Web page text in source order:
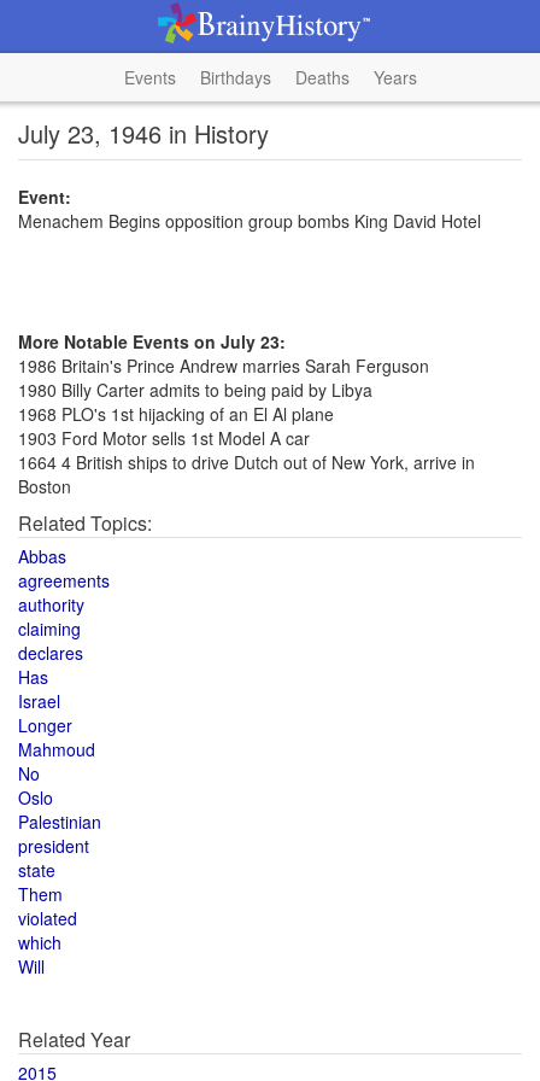
Events Birthdays Deaths Years
July 23, 1946 in History
Event:
Menachem Begins opposition group bombs King David Hotel
More Notable Events on July 23:
1986 Britain's Prince Andrew marries Sarah Ferguson
1980 Billy Carter admits to being paid by Libya
1968 PLO's 1st hijacking of an El Al plane
1903 Ford Motor sells 1st Model A car
1664 4 British ships to drive Dutch out of New York, arrive in
Boston
Related Topics:
Abbas
agreements
authority
claiming
declares
Has
Israel
Longer
Mahmoud
No
Oslo
Palestinian
president
state
Them
violated
which
Will
Related Year
2015